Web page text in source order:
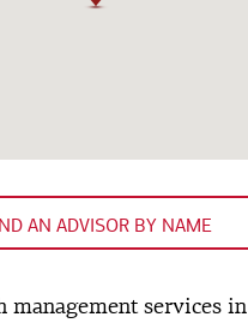
AN ADVISOR BY NAME
management services in